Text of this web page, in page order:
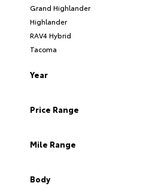
Grand Highlander
Highlander
RAV4 Hybrid
Tacoma
Year
Price Range
Mile Range
Body